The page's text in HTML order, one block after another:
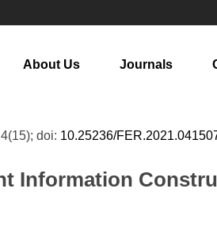
About Us Journals
doi: 10.25236/
Information